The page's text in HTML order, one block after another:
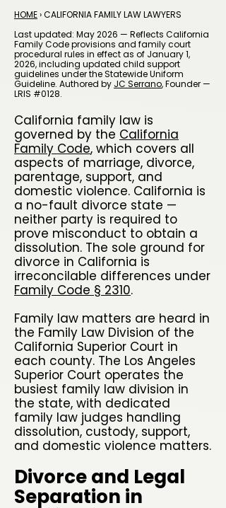
HOME› CALIFORNIA FAMILY LAW LAWYERS
Last updated: May 2026 — Reflects California
Family Code provisions and family court
procedural rules in effect as of January 1,
2026, including updated child support
guidelines under the Statewide Uniform
Guideline. Authored by JC Serrano, Founder —
LRIS #0128.
California family law is
governed by the California
Family Code, which covers all
aspects of marriage, divorce,
parentage, support, and
domestic violence. California is
a no-fault divorce state —
neither party is required to
prove misconduct to obtain a
dissolution. The sole ground for
divorce in California is
irreconcilable differences under
Family Code § 2310.
Family law matters are heard in
the Family Law Division of the
California Superior Court in
each county. The Los Angeles
Superior Court operates the
busiest family law division in
the state, with dedicated
family law judges handling
dissolution, custody, support,
and domestic violence matters.
Divorce and Legal
Separation in